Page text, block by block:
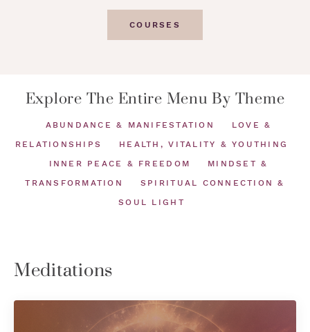
COURSES
Explore The Entire Menu By Theme
ABUNDANCE & MANIFESTATION
LOVE &
RELATIONSHIPS
HEALTH, VITALITY & YOUTHING
INNER PEACE & FREEDOM
MINDSET &
TRANSFORMATION
SPIRITUAL CONNECTION &
SOUL LIGHT
Meditations